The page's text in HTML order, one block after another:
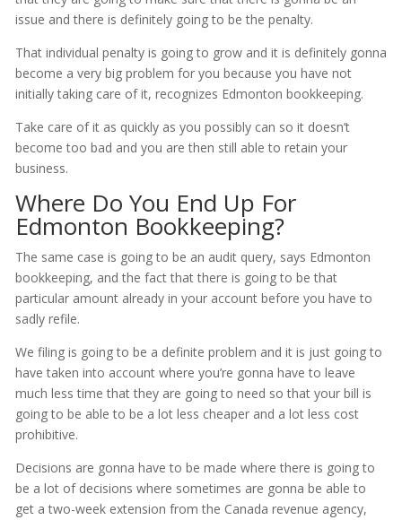
issue and there is definitely going to be the penalty.
That individual penalty is going to grow and it is definitely gonna
become a very big problem for you because you have not
initially taking care of it, recognizes Edmonton bookkeeping.
Take care of it as quickly as you possibly can so it doesn’t
become too bad and you are then still able to retain your
business.
Where Do You End Up For
Edmonton Bookkeeping?
The same case is going to be an audit query, says Edmonton
bookkeeping, and the fact that there is going to be that
particular amount already in your account before you have to
sadly refile.
We filing is going to be a definite problem and it is just going to
have taken into account where you’re gonna have to leave
much less time that they are going to need so that your bill is
going to be able to be a lot less cheaper and a lot less cost
prohibitive.
Decisions are gonna have to be made where there is going to
be a lot of decisions where sometimes are gonna be able to
get a two-week extension from the Canada revenue agency,